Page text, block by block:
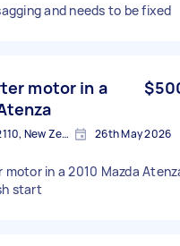
and needs to be fixed
motor in a
Auckland AUK 2110, New Zealand 26th May 2026
in a 2010 Mazda
start